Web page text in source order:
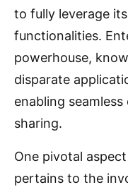
to fully leverage
functionalities.
powerhouse,
disparate
enabling
sharing.
One pivotal
pertains to the